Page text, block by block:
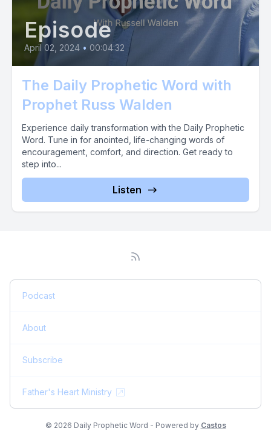
Episode
April 02, 2024 • 00:04:32
The Daily Prophetic Word with
Prophet Russ Walden
Experience daily transformation with the Daily Prophetic
Word. Tune in for anointed, life-changing words of
encouragement, comfort, and direction. Get ready to
step into...
Listen
Podcast
About
Subscribe
Father's Heart Ministry
© 2026 Daily Prophetic Word - Powered by Castos